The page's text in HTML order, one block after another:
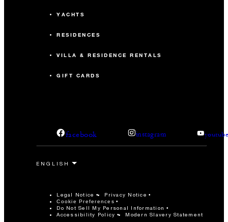
YACHTS
RESIDENCES
VILLA & RESIDENCE RENTALS
GIFT CARDS
facebook instagram
Legal Notice Privacy Notice
Cookie Preferences
Do Not Sell My Personal Information
Accessibility Policy
Modern Slavery Statement